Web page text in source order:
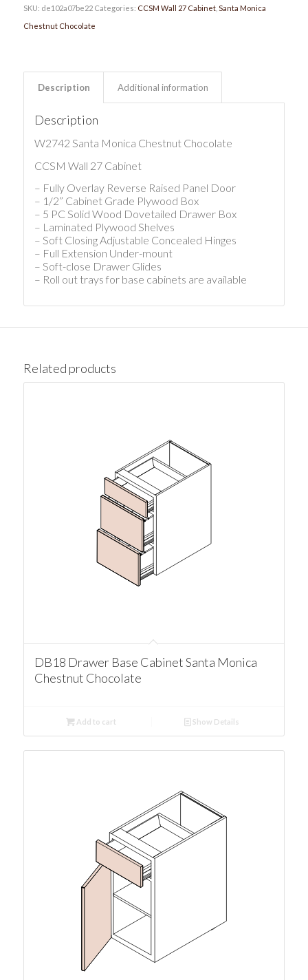
SKU: de102a07be22 Categories: CCSM Wall 27 Cabinet, Santa Monica
Chestnut Chocolate
Description Additional information
Description
W2742 Santa Monica Chestnut Chocolate
CCSM Wall 27 Cabinet
– Fully Overlay Reverse Raised Panel Door
– 1/2” Cabinet Grade Plywood Box
– 5 PC Solid Wood Dovetailed Drawer Box
– Laminated Plywood Shelves
– Soft Closing Adjustable Concealed Hinges
– Full Extension Under-mount
– Soft-close Drawer Glides
– Roll out trays for base cabinets are available
Related products
DB18 Drawer Base Cabinet Santa Monica
Chestnut Chocolate
Add to cart Show Details